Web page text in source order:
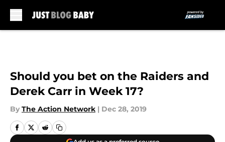
Should you bet on the Raiders and
Derek Carr in Week 17?
By The Action Network | Dec 28, 2019